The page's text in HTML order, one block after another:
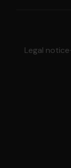
Legal notice·